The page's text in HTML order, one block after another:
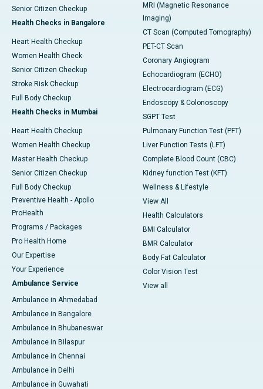
Senior Citizen Checkup
Health Checks in Bangalore
Heart Health Checkup
Women Health Check
Senior Citizen Checkup
Stroke Risk Checkup
Full Body Checkup
Health Checks in Mumbai
Heart Health Checkup
Women Health Checkup
Master Health Checkup
Senior Citizen Checkup
Full Body Checkup
Preventive Health - Apollo
ProHealth
Programs / Packages
Pro Health Home
Our Expertise
Your Experience
Ambulance Service
Ambulance in Ahmedabad
Ambulance in Bangalore
Ambulance in Bhubaneswar
Ambulance in Bilaspur
Ambulance in Chennai
Ambulance in Delhi
Ambulance in Guwahati
MRI (Magnetic Resonance
Imaging)
CT Scan (Computed Tomography)
PET-CT Scan
Coronary Angiogram
Echocardiogram (ECHO)
Electrocardiogram (ECG)
Endoscopy & Colonoscopy
SGPT Test
Pulmonary Function Test (PFT)
Liver Function Tests (LFT)
Complete Blood Count (CBC)
Kidney function Test (KFT)
Wellness & Lifestyle
View All
Health Calculators
BMI Calculator
BMR Calculator
Body Fat Calculator
Color Vision Test
View all